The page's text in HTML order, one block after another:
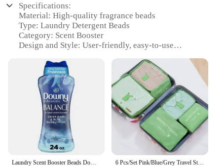
Specifications:
Material: High-quality fragrance beads
Type: Laundry Detergent Beads
Category: Scent Booster
Design and Style: User-friendly, easy-to-use
Usage and Purpose: Enhances the scent of your
laundry
Performance and Property: Long-lasting fragrance
retention
Parts and Accessories: Available in bulk sets for
wholesale and vendors
Features:
**Unmatched Fragrance Experience**
Introducing the InWash Scent Booster Beads, a
revolutionary solution for those who desire a long-6 Pcs/Set Pink/Blue/Grey Travel Storage Bag Large Capacity Waterproof Luggage Clothing Underwear Storage Bag Bag With Zipper